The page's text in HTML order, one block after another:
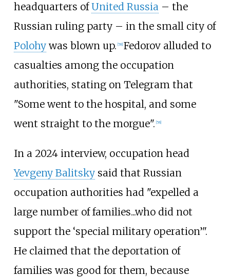
headquarters ofUnited Russia– the
Russian ruling party – in the small city of
Polohywas blown up. 58] Fedorov alluded to
casualties among the occupation
authorities, stating on Telegram that
"Some went to the hospital, and some
went straight to the morgue". 58]
In a 2024 interview, occupation head
Yevgeny Balitskysaid that Russian
occupation authorities had "expelled a
large number of families...who did not
support the ‘special military operation’".
He claimed that the deportation of
families was good for them, because